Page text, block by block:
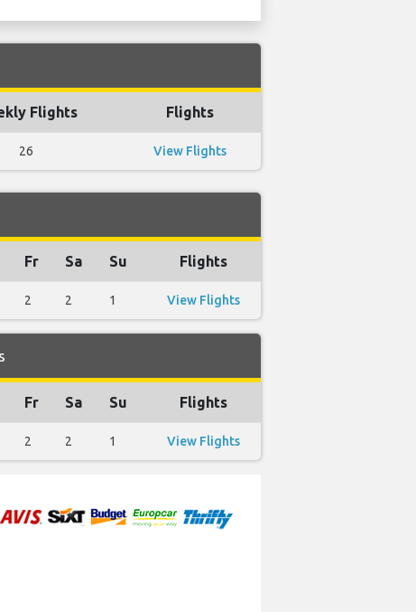
Flights Flights
26 View Flights
Fr Sa Su Flights
2 2 1 View Flights
Fr Sa Su Flights
2 2 1 View Flights